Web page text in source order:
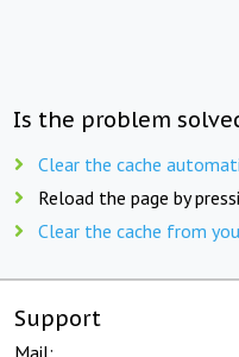
Is the problem
Clear the cache
Reload the page by
Clear the cache from
Support
Mail: